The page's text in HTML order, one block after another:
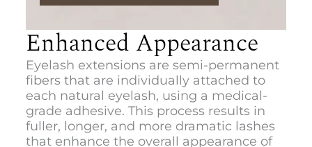
Enhanced Appearance
Eyelash extensions are semi-permanent
fibers that are individually attached to
each natural eyelash, using a medical-
grade adhesive. This process results in
fuller, longer, and more dramatic lashes
that enhance the overall appearance of